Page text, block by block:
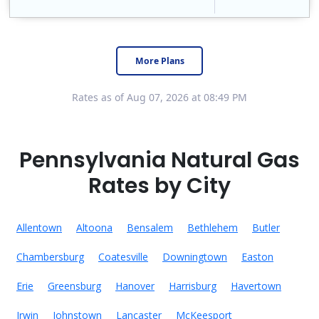
More Plans
Rates as of Aug 07, 2026 at 08:49 PM
Pennsylvania Natural Gas
Rates by City
Allentown Altoona Bensalem Bethlehem Butler
Chambersburg Coatesville Downingtown Easton
Erie Greensburg Hanover Harrisburg Havertown
Irwin Johnstown Lancaster McKeesport